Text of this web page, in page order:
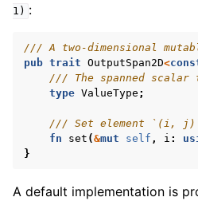
1) :
/// A two-dimensional
pub trait OutputSpan2D<
/// The spanned scalar
type ValueType ;
/// Set element `(i,
fn
set (&mut self , i :
}
A default implementation is